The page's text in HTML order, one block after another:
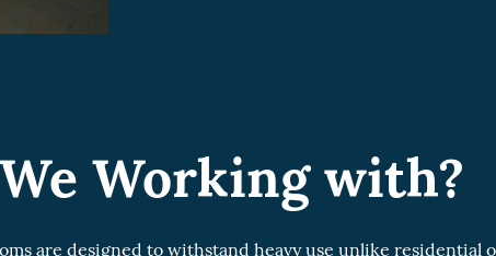
Working with?
are designed to withstand heavy use unlike residential